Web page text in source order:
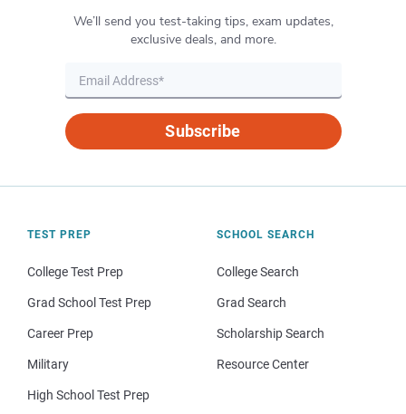
We’ll send you test-taking tips, exam updates,
exclusive deals, and more.
Subscribe
TEST PREP
College Test Prep
Grad School Test Prep
Career Prep
Military
High School Test Prep
SCHOOL SEARCH
College Search
Grad Search
Scholarship Search
Resource Center